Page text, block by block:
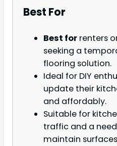
Best For
Best for renters
seeking a
flooring solution.
Ideal for DIY
update their
and affordably.
Suitable for
traffic and a
maintain